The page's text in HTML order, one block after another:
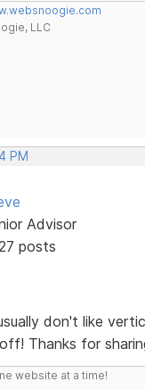
LLC
PM
Advisor
posts
don't like
Thanks for
website at a time!